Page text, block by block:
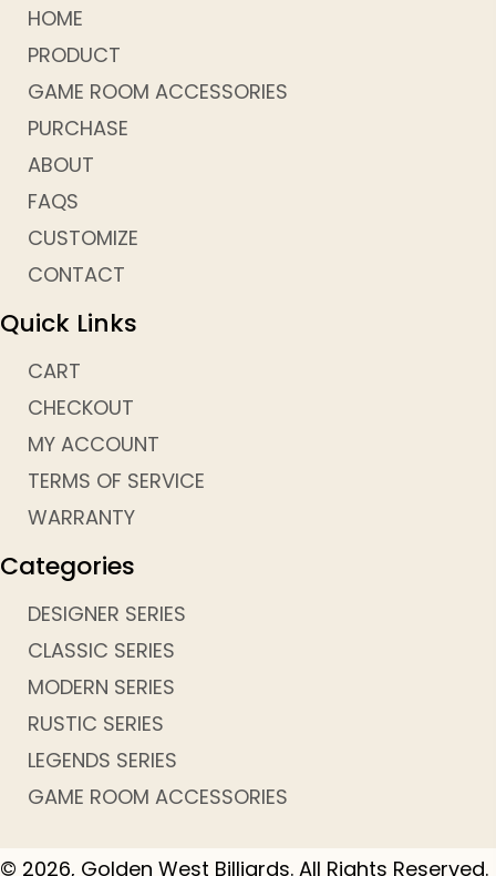
HOME
PRODUCT
GAME ROOM ACCESSORIES
PURCHASE
ABOUT
FAQS
CUSTOMIZE
CONTACT
Quick Links
CART
CHECKOUT
MY ACCOUNT
TERMS OF SERVICE
WARRANTY
Categories
DESIGNER SERIES
CLASSIC SERIES
MODERN SERIES
RUSTIC SERIES
LEGENDS SERIES
GAME ROOM ACCESSORIES
© 2026, Golden West Billiards. All Rights Reserved.